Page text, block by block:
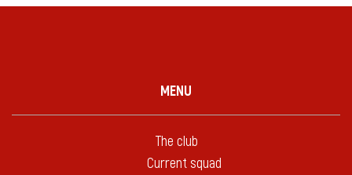
MENU
The club
Current squad